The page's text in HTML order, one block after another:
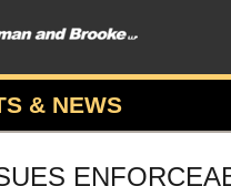
& INDUSTRIES
& NEWS